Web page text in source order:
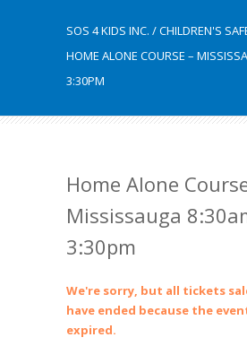
SOS 4 KIDS INC. /CHILDREN'S
HOME ALONE COURSE –
3:30PM
Home Alone
Mississauga
3:30pm
We're sorry, but all tickets
have ended because the
expired.